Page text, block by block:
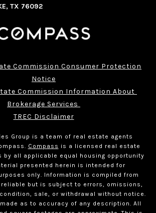
TX 76092
Commission Consumer Protection
Notice
Commission Information About
Brokerage Services
TREC Disclaimer
Group is a team of real estate agents
Compass is a licensed real estate
by all applicable equal housing opportunity
presented herein is intended for
only. Information is compiled from
but is subject to errors, omissions,
sale, or withdrawal without notice.
as to accuracy of any description. All